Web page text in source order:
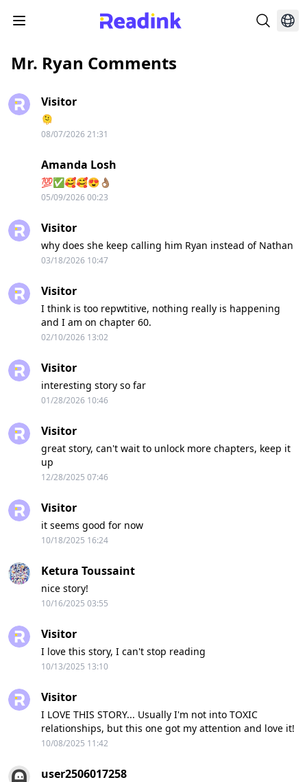
Mr. Ryan Comments
Visitor
🫠
08/07/2026 21:31
Amanda Losh
💯✅️🥰🥰😍👌🏽
05/09/2026 00:23
Visitor
why does she keep calling him Ryan instead of Nathan
03/18/2026 10:47
Visitor
I think is too repwtitive, nothing really is happening
and I am on chapter 60.
02/10/2026 13:02
Visitor
interesting story so far
01/28/2026 10:46
Visitor
great story, can't wait to unlock more chapters, keep it
up
12/28/2025 07:46
Visitor
it seems good for now
10/18/2025 16:24
Ketura Toussaint
nice story!
10/16/2025 03:55
Visitor
I love this story, I can't stop reading
10/13/2025 13:10
Visitor
I LOVE THIS STORY... Usually I'm not into TOXIC
relationships, but this one got my attention and love it!
10/08/2025 11:42
user2506017258